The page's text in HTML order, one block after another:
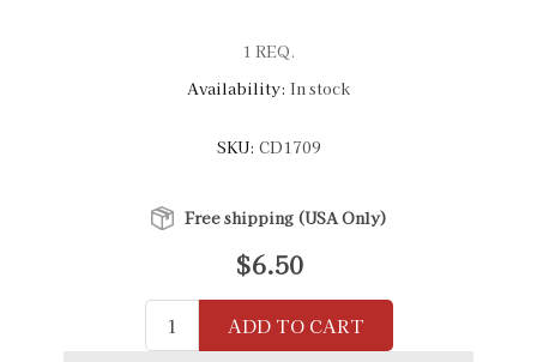
1 REQ.
Availability: In stock
SKU: CD1709
Free shipping (USA Only)
$6.50
ADD TO CART